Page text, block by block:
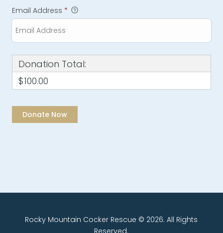
Email Address *
Donation Total:
$100.00
Rocky Mountain Cocker Rescue © 2026. All Rights